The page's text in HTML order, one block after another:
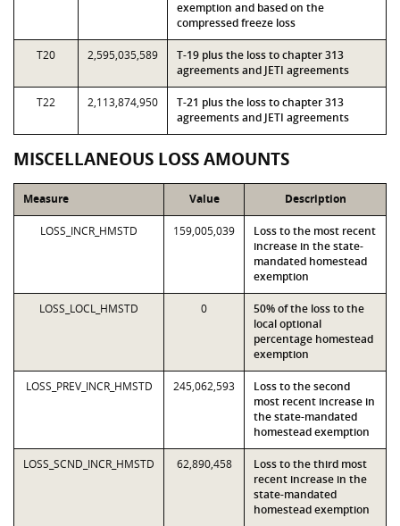
exemption and based on the
compressed freeze loss
T20 2,595,035,589
T-19 plus the loss to chapter 313
agreements and JETI agreements
T22 2,113,874,950
T-21 plus the loss to chapter 313
agreements and JETI agreements
MISCELLANEOUS LOSS AMOUNTS
Measure Value Description
LOSS_INCR_HMSTD 159,005,039
Loss to the most recent
increase in the state-
mandated homestead
exemption
LOSS_LOCL_HMSTD 0
50% of the loss to the
local optional
percentage homestead
exemption
LOSS_PREV_INCR_HMSTD 245,062,593
Loss to the second
most recent increase in
the state-mandated
homestead exemption
LOSS_SCND_INCR_HMSTD 62,890,458
Loss to the third most
recent increase in the
state-mandated
homestead exemption